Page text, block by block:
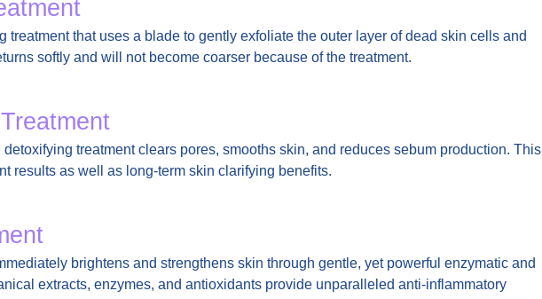
treatment that uses a blade to gently exfoliate the outer layer of dead skin cells and
softly and will not become coarser because of the treatment.
treatment clears pores, smooths skin, and reduces sebum production. This
results as well as long-term skin clarifying benefits.
brightens and strengthens skin through gentle, yet powerful enzymatic and
extracts, enzymes, and antioxidants provide unparalleled anti-inflammatory